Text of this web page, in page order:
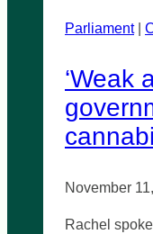
Parliament|
‘Weak
November
Rachel